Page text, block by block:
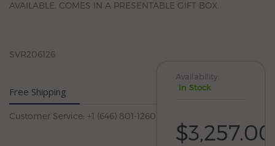
AVAILABLE. COMES IN A PRESENTABLE GIFT BOX.
SVR206126
Free Shipping
Customer Service: +1 (646) 801-1260
Availability:
In Stock
$3,257.00